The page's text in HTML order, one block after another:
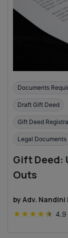
Documents
Draft Gift Deed
Gift Deed
Legal Documents
Gift Deed:
Outs
by Adv.
★ ★ ★ ★★ 4.9